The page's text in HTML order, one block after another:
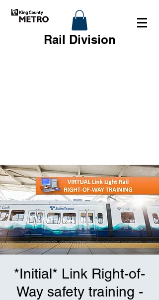
Rail Division
*Initial* Link Right-of-
Way safety training -